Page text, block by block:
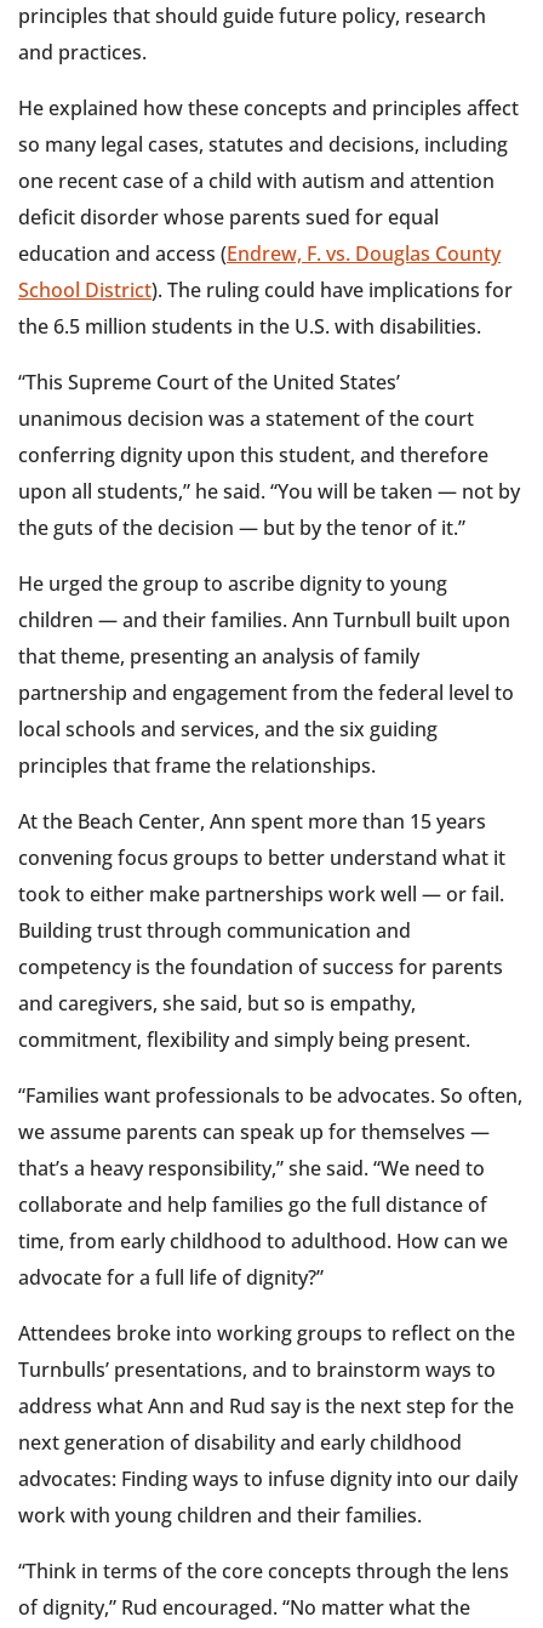
principles that should guide future policy, research
and practices.
He explained how these concepts and principles affect
so many legal cases, statutes and decisions, including
one recent case of a child with autism and attention
deficit disorder whose parents sued for equal
education and access (Endrew, F. vs. Douglas County
School District). The ruling could have implications for
the 6.5 million students in the U.S. with disabilities.
“This Supreme Court of the United States’
unanimous decision was a statement of the court
conferring dignity upon this student, and therefore
upon all students,” he said. “You will be taken — not by
the guts of the decision — but by the tenor of it.”
He urged the group to ascribe dignity to young
children — and their families. Ann Turnbull built upon
that theme, presenting an analysis of family
partnership and engagement from the federal level to
local schools and services, and the six guiding
principles that frame the relationships.
At the Beach Center, Ann spent more than 15 years
convening focus groups to better understand what it
took to either make partnerships work well — or fail.
Building trust through communication and
competency is the foundation of success for parents
and caregivers, she said, but so is empathy,
commitment, flexibility and simply being present.
“Families want professionals to be advocates. So often,
we assume parents can speak up for themselves —
that’s a heavy responsibility,” she said. “We need to
collaborate and help families go the full distance of
time, from early childhood to adulthood. How can we
advocate for a full life of dignity?”
Attendees broke into working groups to reflect on the
Turnbulls’ presentations, and to brainstorm ways to
address what Ann and Rud say is the next step for the
next generation of disability and early childhood
advocates: Finding ways to infuse dignity into our daily
work with young children and their families.
“Think in terms of the core concepts through the lens
of dignity,” Rud encouraged. “No matter what the